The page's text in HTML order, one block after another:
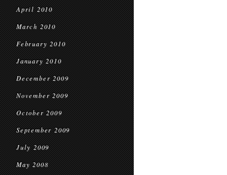
April 2010
March 2010
February 2010
January 2010
December 2009
November 2009
October 2009
September 2009
July 2009
May 2008